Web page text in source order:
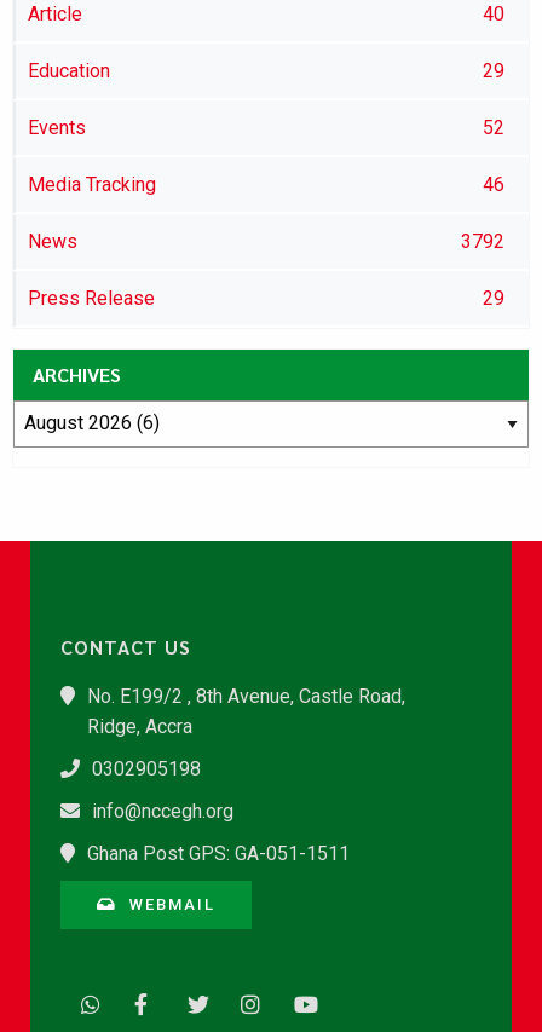
Article 40
Education 29
Events 52
Media Tracking 46
News 3792
Press Release 29
ARCHIVES
CONTACT US
No. E199/2 , 8th Avenue, Castle Road,
Ridge, Accra
0302905198
info@nccegh.org
Ghana Post GPS: GA-051-1511
WEBMAIL